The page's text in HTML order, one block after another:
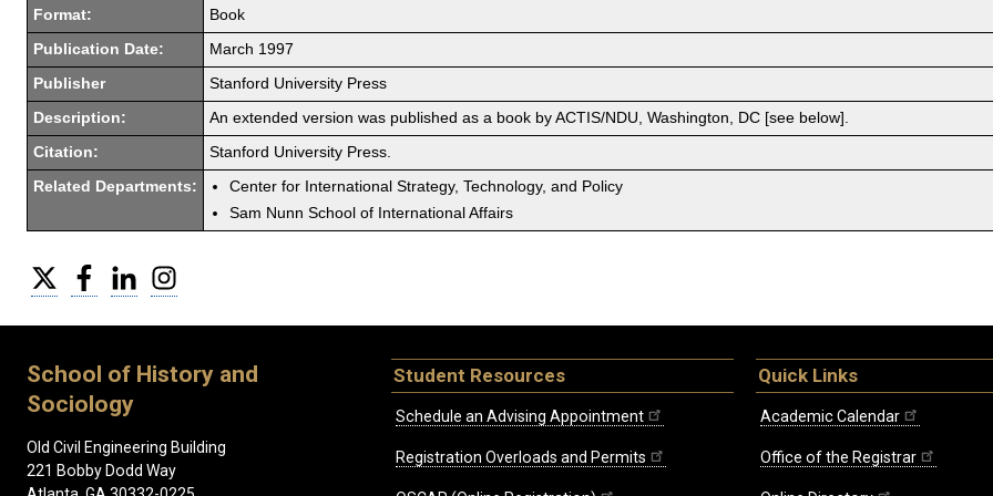
Format: Book
Publication Date: March 1997
Publisher Stanford University Press
Description: An extended version was published as a book by ACTIS/NDU, Washington, DC [see below].
Citation: Stanford University Press.
Related Departments:
Center for International Strategy, Technology, and Policy
Sam Nunn School of International Affairs
Twitter FacebookLinkedIn
School of History and
Sociology
Old Civil Engineering Building
221 Bobby Dodd Way
Student Resources
Schedule an Advising Appointment
Registration Overloads and Permits
Quick Links
Academic Calendar
Office of the Registrar